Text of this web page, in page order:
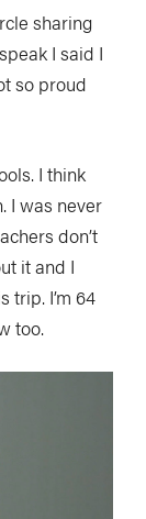
sharing
I said I
so proud
I think
I was never
don’t
it and I
trip. I’m 64
too.